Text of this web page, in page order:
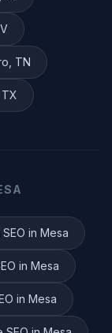
TN
TX
SEO in Mesa
in Mesa
in Mesa